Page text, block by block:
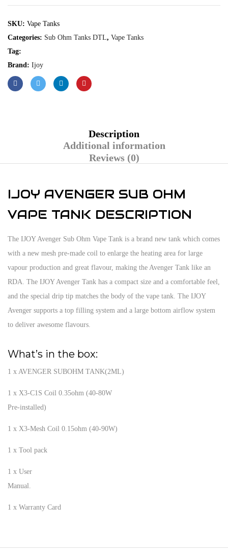
SKU: Vape Tanks
Categories: Sub Ohm Tanks DTL, Vape Tanks
Tag:
Brand: Ijoy
Description
Additional information
Reviews (0)
IJOY AVENGER SUB OHM
VAPE TANK DESCRIPTION
The IJOY Avenger Sub Ohm Vape Tank is a brand new tank which comes
with a new mesh pre-made coil to enlarge the heating area for large
vapour production and great flavour, making the Avenger Tank like an
RDA. The IJOY Avenger Tank has a compact size and a comfortable feel,
and the special drip tip matches the body of the vape tank. The IJOY
Avenger supports a top filling system and a large bottom airflow system
to deliver awesome flavours.
What’s in the box:
1 x AVENGER SUBOHM TANK(2ML)
1 x X3-C1S Coil 0.35ohm (40-80W
Pre-installed)
1 x X3-Mesh Coil 0.15ohm (40-90W)
1 x Tool pack
1 x User
Manual.
1 x Warranty Card